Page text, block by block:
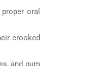
oral
crooked
and gum